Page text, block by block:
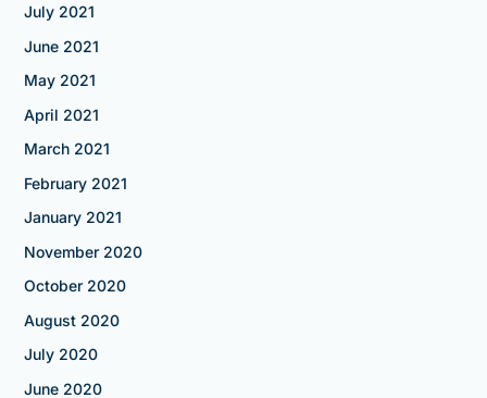
July 2021
June 2021
May 2021
April 2021
March 2021
February 2021
January 2021
November 2020
October 2020
August 2020
July 2020
June 2020